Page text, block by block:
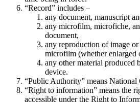
“Record” includes –
any document, manuscript
any microfilm, microfiche,
document,
any reproduction of image
microfilm (whether enlarged
any other material produced
device.
“Public Authority” means
“Right to information” means the
accessible under the Right to